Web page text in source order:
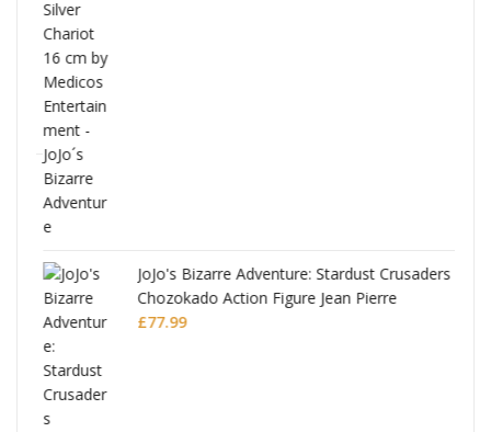
JoJo's Bizarre Adventure: Stardust Crusaders
Chozokado Action Figure Jean Pierre
Polnareff
£77.99